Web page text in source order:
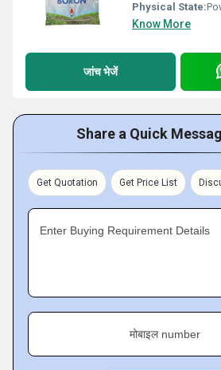
Physical State:
Know More
जांच भेजें
Share a Quick
Get Quotation Get Price List
Enter Buying Requirement Details
मोबाइल number